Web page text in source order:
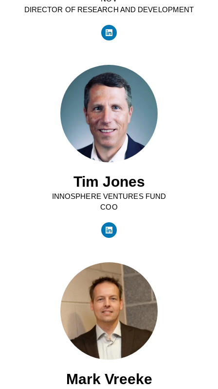
DIRECTOR OF RESEARCH AND DEVELOPMENT
Tim Jones
INNOSPHERE VENTURES FUND
COO
Mark Vreeke